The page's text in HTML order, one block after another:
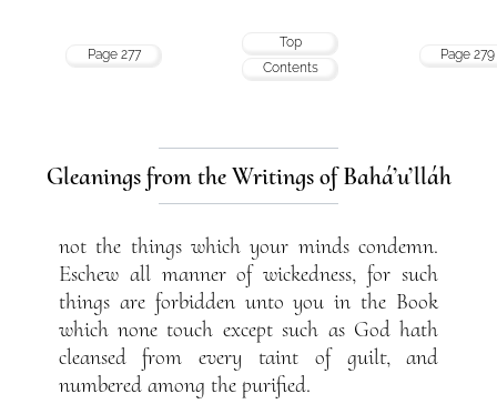
Page 277
Top
Contents
Page 279
Gleanings from the Writings of Bahá’u’lláh
not the things which your minds condemn.
Eschew all manner of wickedness, for such
things are forbidden unto you in the Book
which none touch except such as God hath
cleansed from every taint of guilt, and
numbered among the purified.